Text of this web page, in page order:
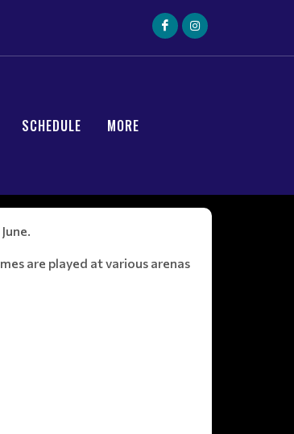
SCHEDULE MORE
are played at various arenas